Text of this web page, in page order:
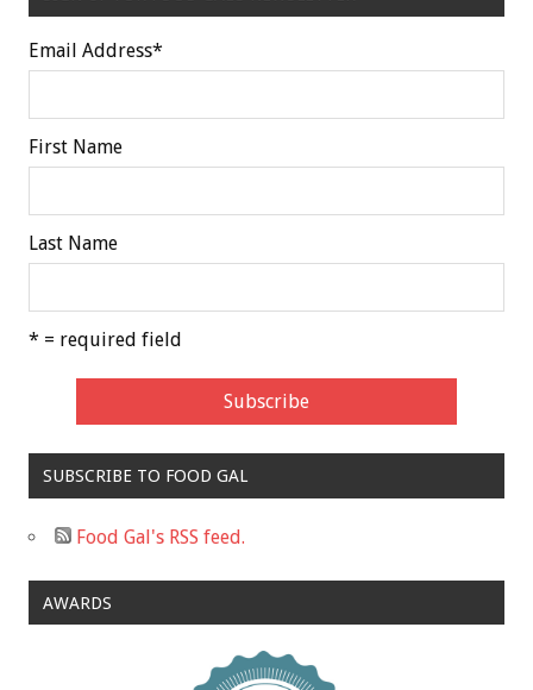
Email Address*
First Name
Last Name
* = required field
SUBSCRIBE TO FOOD GAL
Food Gal's RSS feed.
AWARDS